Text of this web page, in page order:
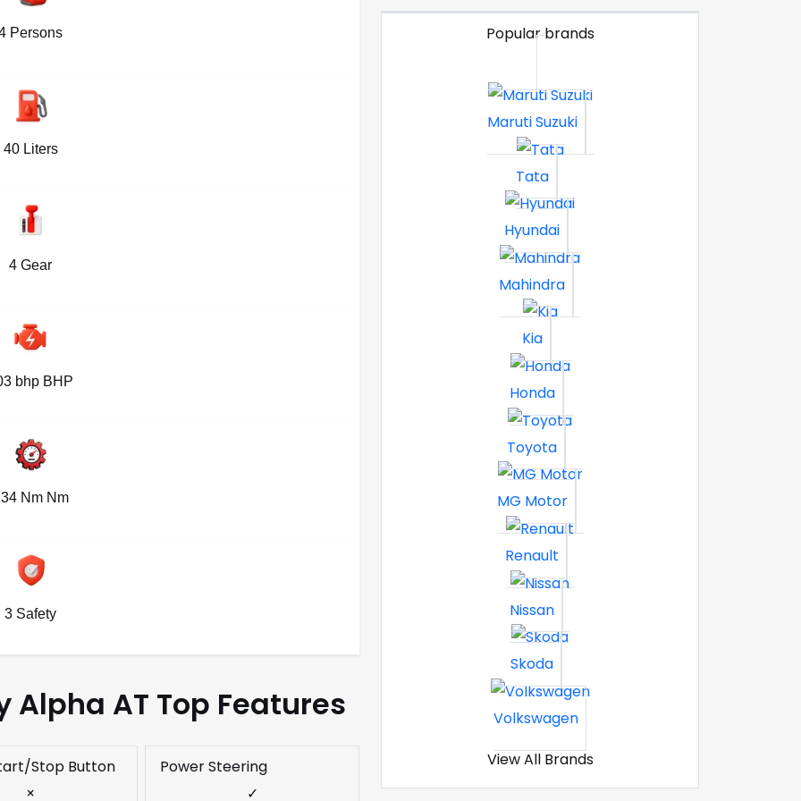
Persons
40 Liters
4 Gear
bhp BHP
Nm Nm
3 Safety
AT Top Features
Stop Button
×
Power Steering
✓
Popular brands
Maruti Suzuki
Tata
Hyundai
Mahindra
Kia
Honda
Toyota
MG Motor
Renault
Nissan
Skoda
Volkswagen
View All Brands